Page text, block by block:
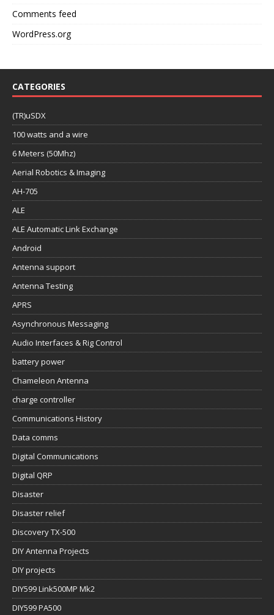
Comments feed
WordPress.org
CATEGORIES
(TR)uSDX
100 watts and a wire
6 Meters (50Mhz)
Aerial Robotics & Imaging
AH-705
ALE
ALE Automatic Link Exchange
Android
Antenna support
Antenna Testing
APRS
Asynchronous Messaging
Audio Interfaces & Rig Control
battery power
Chameleon Antenna
charge controller
Communications History
Data comms
Digital Communications
Digital QRP
Disaster
Disaster relief
Discovery TX-500
DIY Antenna Projects
DIY projects
DIY599 Link500MP Mk2
DIY599 PA500